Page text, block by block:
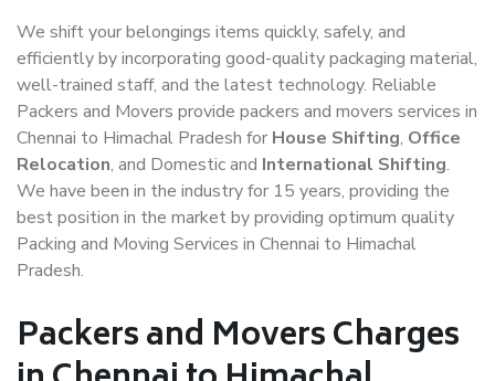
We shift your belongings items quickly, safely, and
efficiently by incorporating good-quality packaging material,
well-trained staff, and the latest technology. Reliable
Packers and Movers provide packers and movers services in
Chennai to Himachal Pradesh for House Shifting, Office
Relocation, and Domestic and International Shifting.
We have been in the industry for 15 years, providing the
best position in the market by providing optimum quality
Packing and Moving Services in Chennai to Himachal
Pradesh.
Packers and Movers Charges